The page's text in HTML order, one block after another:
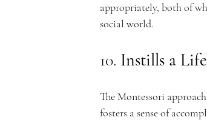
appropriately, both of
social world.
10. Instills a
The Montessori
fosters a sense of